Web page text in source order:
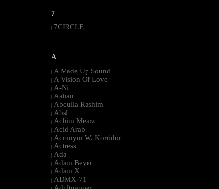
7
7CIRCLE
--------------------------------------------------------------------------------------------------------
A
| A Made Up Sound
| A Vision Of Love
| A-Ni
| Aahan
| Abdulla Rashim
| Absl
| Achim Mearz
| Acid Arab
| Acronym W. Korridor
| Actress
| Ada
| Adam Beyer
| Adam X
| ADMX-71
Adultnapper